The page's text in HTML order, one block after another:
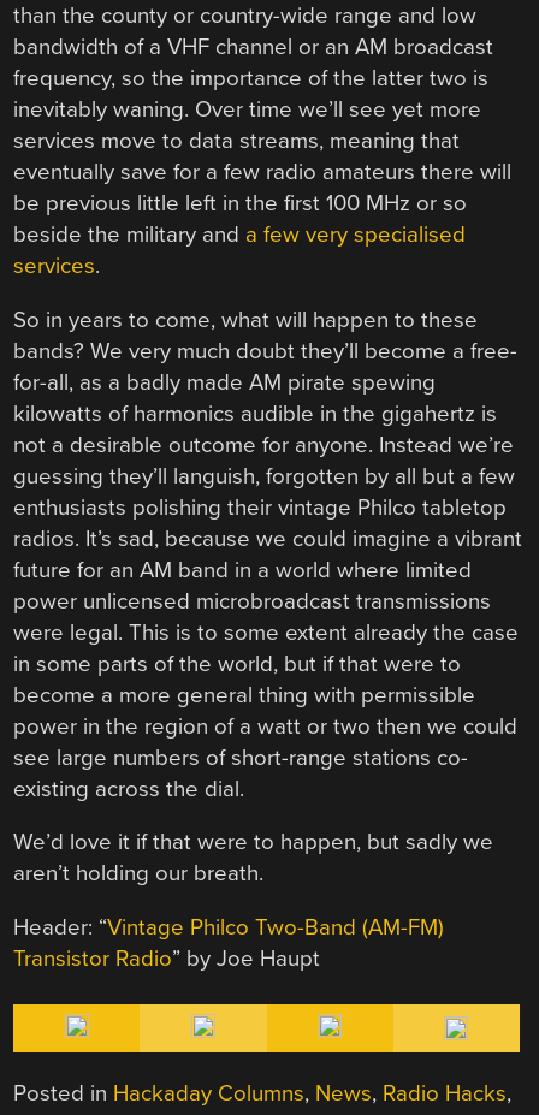
than the county or country-wide range and low
bandwidth of a VHF channel or an AM broadcast
frequency, so the importance of the latter two is
inevitably waning. Over time we’ll see yet more
services move to data streams, meaning that
eventually save for a few radio amateurs there will
be previous little left in the first 100 MHz or so
beside the military and a few very specialised
services.
So in years to come, what will happen to these
bands? We very much doubt they’ll become a free-
for-all, as a badly made AM pirate spewing
kilowatts of harmonics audible in the gigahertz is
not a desirable outcome for anyone. Instead we’re
guessing they’ll languish, forgotten by all but a few
enthusiasts polishing their vintage Philco tabletop
radios. It’s sad, because we could imagine a vibrant
future for an AM band in a world where limited
power unlicensed microbroadcast transmissions
were legal. This is to some extent already the case
in some parts of the world, but if that were to
become a more general thing with permissible
power in the region of a watt or two then we could
see large numbers of short-range stations co-
existing across the dial.
We’d love it if that were to happen, but sadly we
aren’t holding our breath.
Header: “Vintage Philco Two-Band (AM-FM)
Transistor Radio” by Joe Haupt
Posted in Hackaday Columns, News, Radio Hacks,